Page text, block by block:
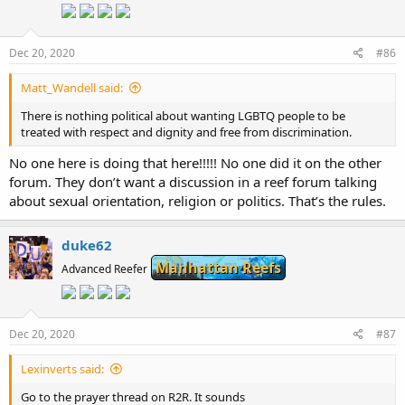
Dec 20, 2020 #86
Matt_Wandell said:
There is nothing political about wanting LGBTQ people to be
treated with respect and dignity and free from discrimination.
No one here is doing that here!!!!! No one did it on the other
forum. They don’t want a discussion in a reef forum talking
about sexual orientation, religion or politics. That’s the rules.
duke62
Advanced Reefer Manhattan Reefs
Dec 20, 2020 #87
Lexinverts said:
Go to the prayer thread on R2R. It sounds